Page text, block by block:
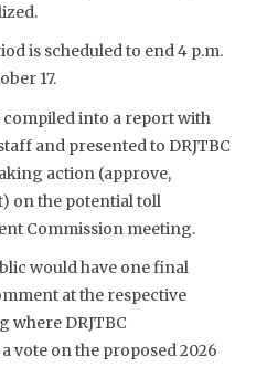
is scheduled to end 4 p.m.
17.
into a report with
and presented to DRJTBC
action (approve,
on the potential toll
Commission meeting.
would have one final
at the respective
where DRJTBC
vote on the proposed 2026